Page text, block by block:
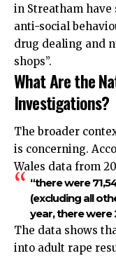
in Streatham have
anti-social
drug dealing and
shops”.
What Are the
Investigations?
The broader
is concerning.
Wales data from
“there were
(excluding all
year, there were
The data shows
into adult rape